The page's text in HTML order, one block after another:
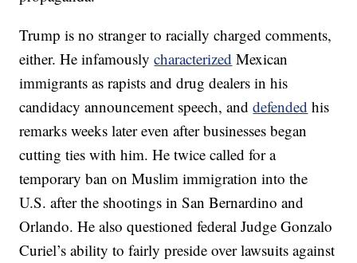
Trump is no stranger to racially charged comments,
either. He infamouslycharacterized Mexican
immigrants as rapists and drug dealers in his
candidacy announcement speech, anddefended his
remarks weeks later even after businesses began
cutting ties with him. He twice called for a
temporary ban on Muslim immigration into the
U.S. after the shootings in San Bernardino and
Orlando. He also questioned federal Judge Gonzalo
Curiel’s ability to fairly preside over lawsuits against